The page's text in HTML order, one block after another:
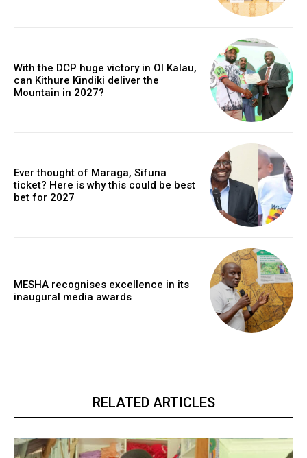
With the DCP huge victory in Ol Kalau,
can Kithure Kindiki deliver the
Mountain in 2027?
Ever thought of Maraga, Sifuna
ticket? Here is why this could be best
bet for 2027
MESHA recognises excellence in its
inaugural media awards
RELATED ARTICLES